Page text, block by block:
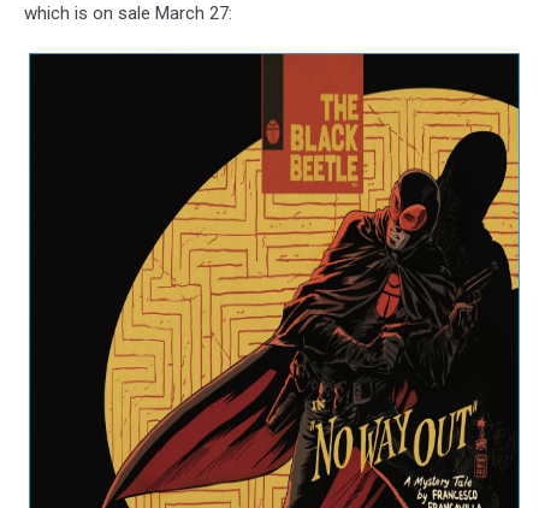
which is on sale March 27: